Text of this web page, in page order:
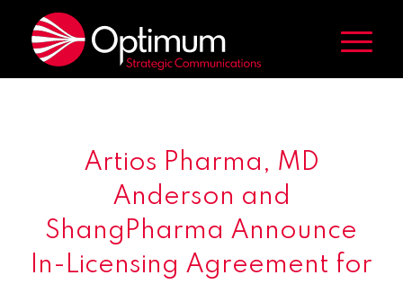
Artios Pharma, MD
Anderson and
ShangPharma Announce
In-Licensing Agreement for